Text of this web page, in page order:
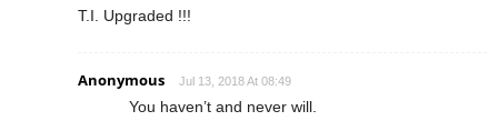
T.I. Upgraded !!!
Anonymous Jul 13, 2018 At 08:49
You haven’t and never will.